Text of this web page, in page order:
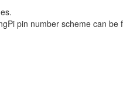
pin number scheme can be